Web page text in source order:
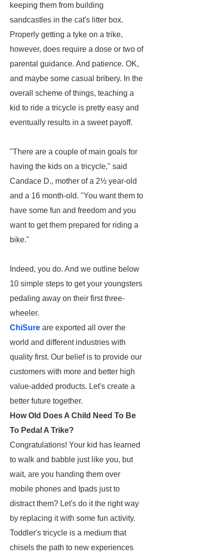
keeping them from building
sandcastles in the cat's litter box.
Properly getting a tyke on a trike,
however, does require a dose or two of
parental guidance. And patience. OK,
and maybe some casual bribery. In the
overall scheme of things, teaching a
kid to ride a tricycle is pretty easy and
eventually results in a sweet payoff.
"There are a couple of main goals for
having the kids on a tricycle," said
Candace D., mother of a 2½ year-old
and a 16 month-old. "You want them to
have some fun and freedom and you
want to get them prepared for riding a
bike."
Indeed, you do. And we outline below
10 simple steps to get your youngsters
pedaling away on their first three-
wheeler.
ChiSure are exported all over the
world and different industries with
quality first. Our belief is to provide our
customers with more and better high
value-added products. Let's create a
better future together.
How Old Does A Child Need To Be
To Pedal A Trike?
Congratulations! Your kid has learned
to walk and babble just like you, but
wait, are you handing them over
mobile phones and Ipads just to
distract them? Let's do it the right way
by replacing it with some fun activity.
Toddler's tricycle is a medium that
chisels the path to new experiences